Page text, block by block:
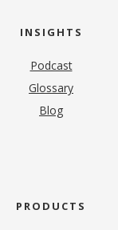
INSIGHTS
Podcast
Glossary
Blog
PRODUCTS